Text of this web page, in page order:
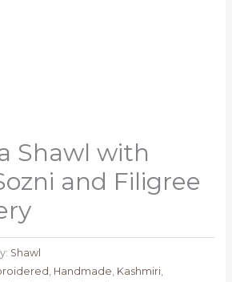
Shawl with
and Filigree
Shawl
Handmade Kashmiri,